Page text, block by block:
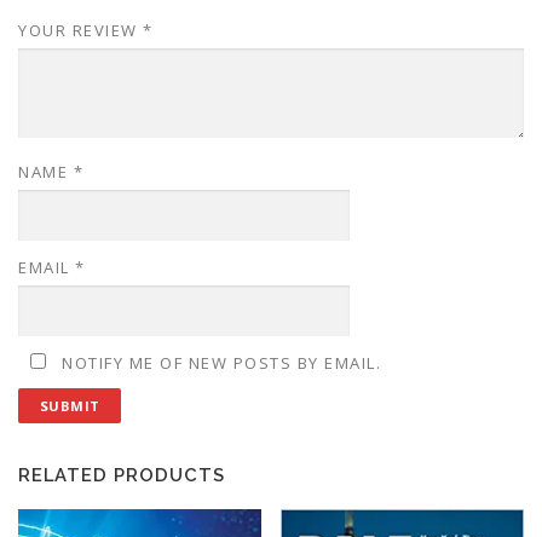
YOUR REVIEW *
NAME *
EMAIL *
NOTIFY ME OF NEW POSTS BY EMAIL.
RELATED PRODUCTS